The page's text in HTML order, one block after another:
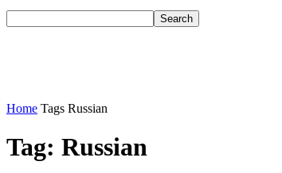
Home Tags Russian
Tag: Russian